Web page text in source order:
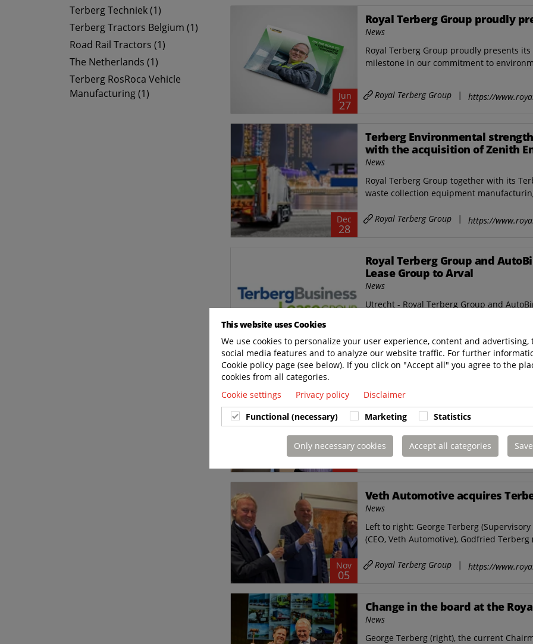
Terberg Techniek (1)
Terberg Tractors Belgium (1)
Road Rail Tractors (1)
The Netherlands (1)
Terberg RosRoca Vehicle
Manufacturing (1)
Jun
27
Royal Terberg Group proudly
News
Royal Terberg Group proudly presents
milestone in our commitment to
Royal Terberg Group | https://
Dec
28
Terberg Environmental
with the acquisition of Zenith
and a new industrial site in
News
Royal Terberg Group together with its
waste collection equipment
Royal Terberg Group | https://
Sep
08
Royal Terberg Group and
Lease Group to Arval
News
Utrecht - Royal Terberg Group and
international leasing company Arval
Royal Terberg Group | https://
Jun
Royal Terberg Group acquires
News
On 23 June 2022 the Royal Terberg
Besturingstechniek B.V.* in IJsselstein,
Royal Terberg Group https://
Nov
05
Veth Automotive acquires
News
Left to right: George Terberg
(CEO, Veth Automotive), Godfried
Royal Terberg Group | https://
Change in the board at the
News
George Terberg (right), the current
This website uses Cookies
We use cookies to personalize your user experience, content and advertising,
social media features and to analyze our website traffic. For further
Cookie policy page (see below). If you click on "Accept all" you agree to the
cookies from all categories.
Cookie settings
Privacy policy
Disclaimer
Functional (necessary)
Marketing Statistics
Only necessary cookies Accept all categories